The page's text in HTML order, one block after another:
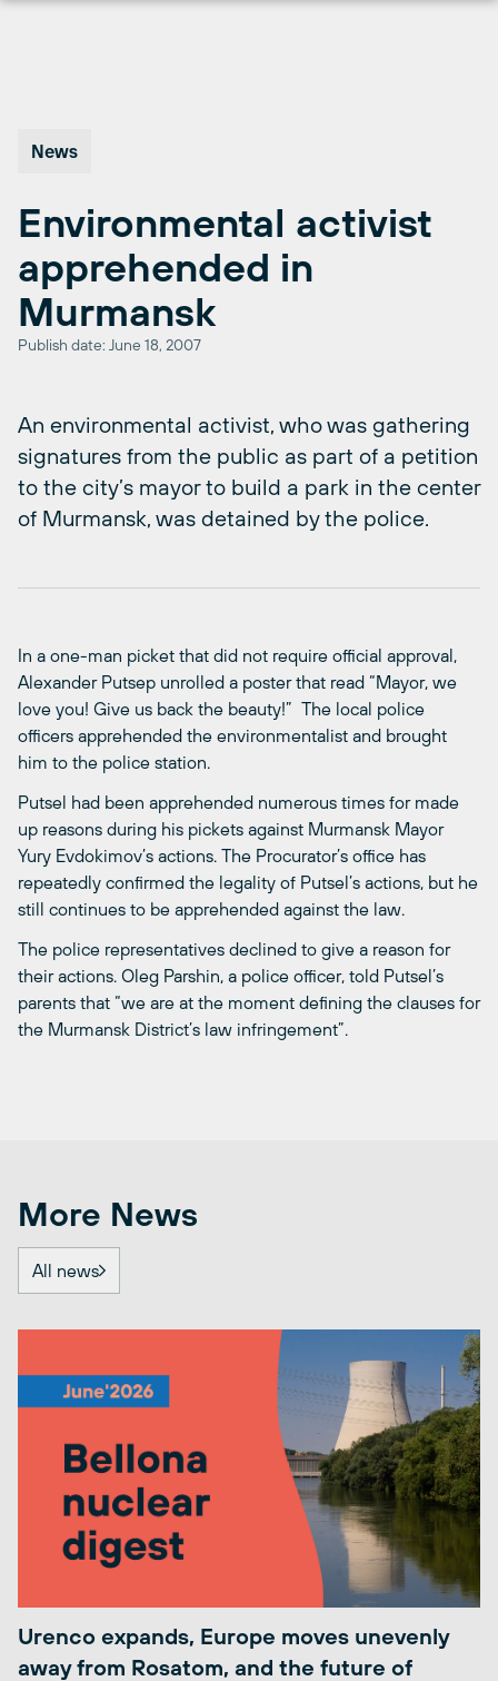
News
Environmental activist
apprehended in
Murmansk
Publish date: June 18, 2007
An environmental activist, who was gathering
signatures from the public as part of a petition
to the city’s mayor to build a park in the center
of Murmansk, was detained by the police.
In a one-man picket that did not require official approval,
Alexander Putsep unrolled a poster that read “Mayor, we
love you! Give us back the beauty!” The local police
officers apprehended the environmentalist and brought
him to the police station.
Putsel had been apprehended numerous times for made
up reasons during his pickets against Murmansk Mayor
Yury Evdokimov’s actions. The Procurator’s office has
repeatedly confirmed the legality of Putsel’s actions, but he
still continues to be apprehended against the law.
The police representatives declined to give a reason for
their actions. Oleg Parshin, a police officer, told Putsel’s
parents that “we are at the moment defining the clauses for
the Murmansk District’s law infringement”.
More News
All news
Urenco expands, Europe moves unevenly
away from Rosatom, and the future of